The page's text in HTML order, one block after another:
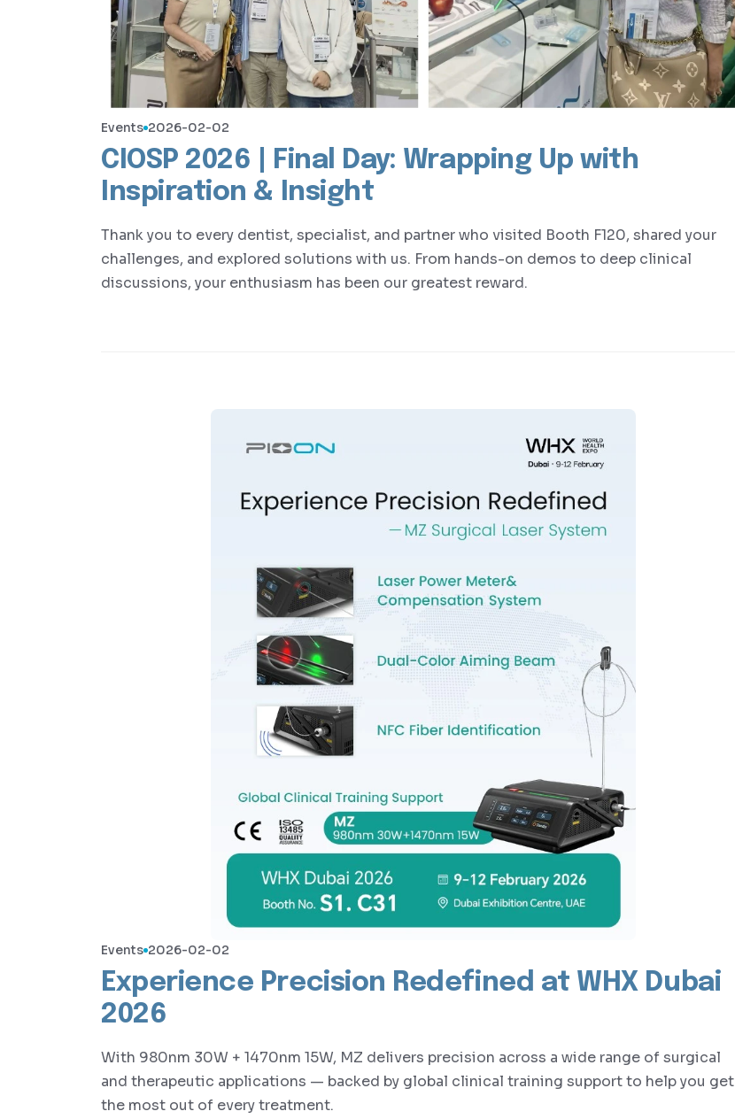
Events 2026-02-02
CIOSP 2026 | Final Day: Wrapping Up with
Inspiration & Insight
Thank you to every dentist, specialist, and partner who visited Booth F120, shared your
challenges, and explored solutions with us. From hands-on demos to deep clinical
discussions, your enthusiasm has been our greatest reward.
Events 2026-02-02
Experience Precision Redefined at WHX Dubai
2026
With 980nm 30W + 1470nm 15W, MZ delivers precision across a wide range of surgical
and therapeutic applications — backed by global clinical training support to help you get
the most out of every treatment.